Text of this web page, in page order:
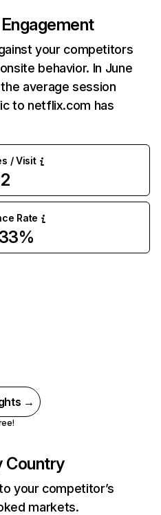
your competitors
behavior. In June
average session
to netflix.com has
/ Visit
Rate
→
Country
your competitor’s
markets.